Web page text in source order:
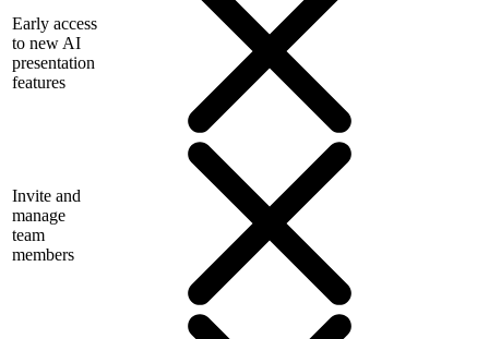
Early access
to new AI
presentation
features
Invite and
manage
team
members